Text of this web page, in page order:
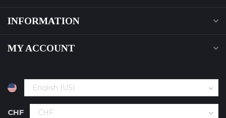
INFORMATION
MY ACCOUNT
CHF